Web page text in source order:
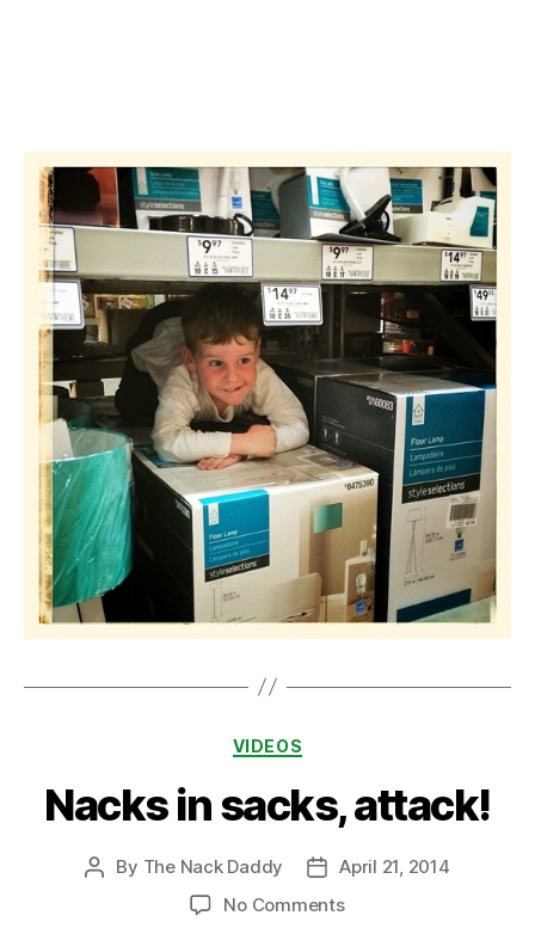
Categories
VIDEOS
Nacks in sacks, attack!
Post
By The Nack Daddy
Post
date
April 21, 2014
No Commentson